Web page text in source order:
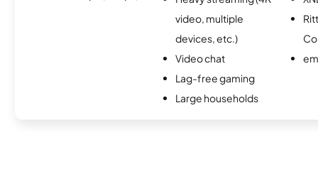
video, multiple
devices, etc.)
Video chat
Lag-free gaming
Large households